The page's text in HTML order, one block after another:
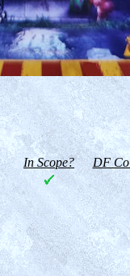
In Scope? DF